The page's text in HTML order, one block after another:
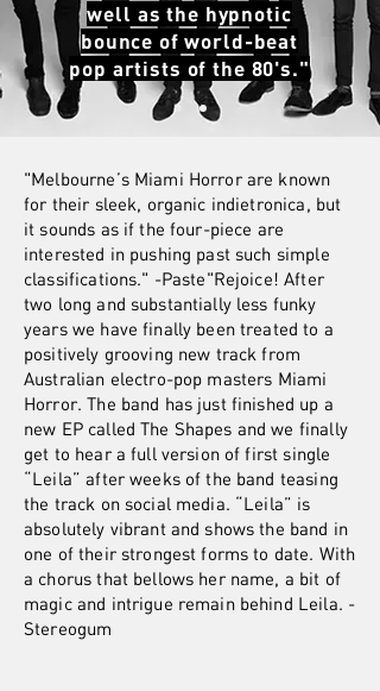
well as the hypnotic
bounce of world-beat
pop artists of the 80's."
"Melbourne’s Miami Horror are known
for their sleek, organic indietronica, but
it sounds as if the four-piece are
interested in pushing past such simple
classifications." -Paste"Rejoice! After
two long and substantially less funky
years we have finally been treated to a
positively grooving new track from
Australian electro-pop masters Miami
Horror. The band has just finished up a
new EP called The Shapes and we finally
get to hear a full version of first single
“Leila” after weeks of the band teasing
the track on social media. “Leila” is
absolutely vibrant and shows the band in
one of their strongest forms to date. With
a chorus that bellows her name, a bit of
magic and intrigue remain behind Leila. -
Stereogum